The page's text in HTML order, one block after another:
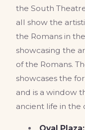
the South
all show the
the Romans in
showcasing the
of the Romans.
showcases the
and is a window
ancient life in the